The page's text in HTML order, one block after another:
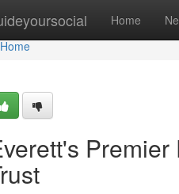
Home
Home
Home